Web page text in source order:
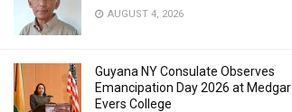
AUGUST 4, 2026
Guyana NY Consulate Observes
Emancipation Day 2026 at Medgar
Evers College